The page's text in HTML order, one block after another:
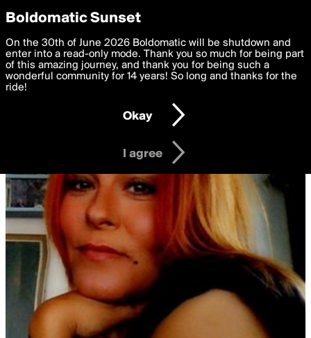
boldomatic
Privacy Preferences
We want to deliver the best, most functional, experience to
you. By clicking 'I agree' you agree to theTerms of Useand
settings below. Your personal data is processed in accordance
with thePrivacy Policy and GDPR Law.
I am 16 years of age or older
I agree
Boldomatic Sunset
On the 30th of June 2026 Boldomatic will be shutdown and
enter into a read-only mode. Thank you so much for being part
of this amazing journey, and thank you for being such a
wonderful community for 14 years! So long and thanks for the
ride!
Okay